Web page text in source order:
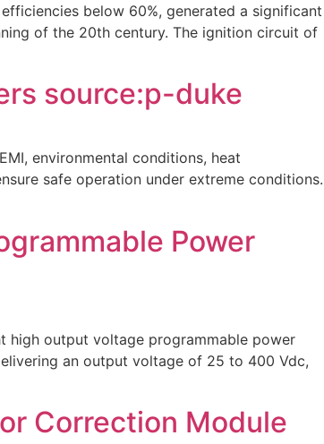
below 60%, generated a significant
of the 20th century. The ignition circuit of
source:p-duke
environmental conditions, heat
safe operation under extreme conditions.
Power
high output voltage programmable power
an output voltage of 25 to 400 Vdc,
Correction Module